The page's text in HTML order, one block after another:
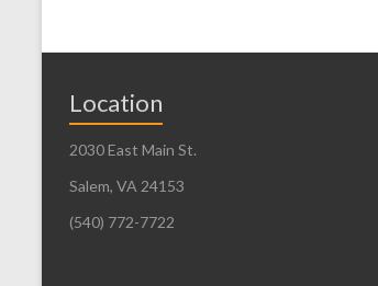
Location
2030 East Main St.
Salem, VA 24153
(540) 772-7722